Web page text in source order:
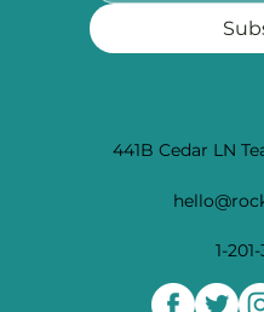
441B Cedar LN
1-